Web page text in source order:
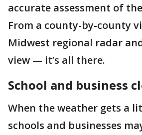
accurate assessment of
From a county-by-county
Midwest regional radar
view — it’s all there.
School and business
When the weather gets a
schools and businesses